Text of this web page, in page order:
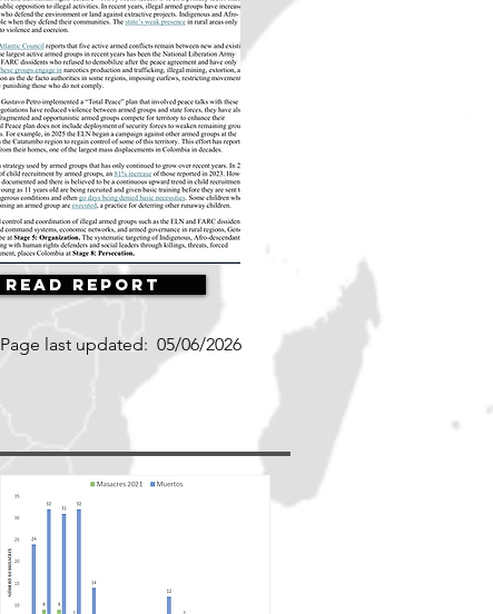
Read Report
Page last updated: 05/06/2026